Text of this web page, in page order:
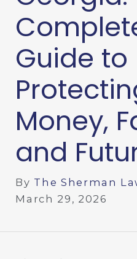
Guide to
Money,
and
By The Sherman
March 29, 2026